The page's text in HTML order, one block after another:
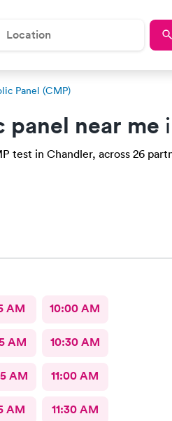
Panel (CMP)
near me
test in Chandler, across 26
AM 10:00 AM
AM 10:30 AM
AM 11:00 AM
AM 11:30 AM